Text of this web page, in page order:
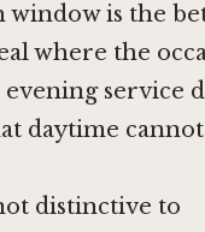
window is the
where the
service
daytime
distinctive to